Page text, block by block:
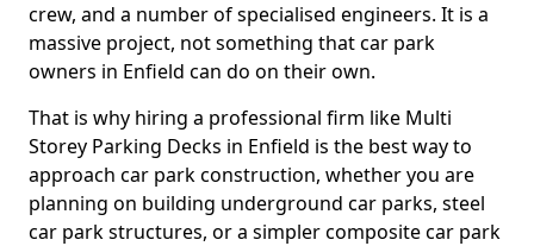
crew, and a number of specialised engineers. It is a
massive project, not something that car park
owners in Enfield can do on their own.
That is why hiring a professional firm like Multi
Storey Parking Decks in Enfield is the best way to
approach car park construction, whether you are
planning on building underground car parks, steel
car park structures, or a simpler composite car park